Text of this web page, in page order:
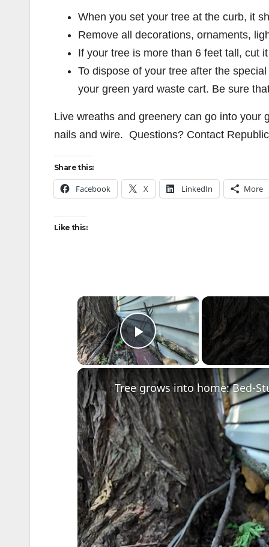
When you set your tree at the curb, it
Remove all decorations, ornaments,
If your tree is more than 6 feet tall, cut
To dispose of your tree after the
your green yard waste cart. Be sure
Live wreaths and greenery can go into
nails and wire. Questions? Contact
Share this:
Facebook X LinkedIn More
Like this:
×
Play Video
Tree grows into home: Bed-